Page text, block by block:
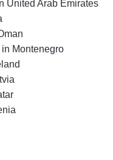
United Arab Emirates
Montenegro